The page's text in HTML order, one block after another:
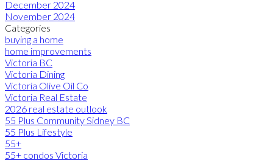
December 2024
November 2024
Categories
buying a home
home improvements
Victoria BC
Victoria Dining
Victoria Olive Oil Co
Victoria Real Estate
2026 real estate outlook
55 Plus Community Sidney BC
55 Plus Lifestyle
55+
55+ condos Victoria